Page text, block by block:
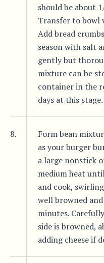
should be about
Transfer to bowl
Add bread
season with salt
gently but
mixture can be
container in the
days at this stage.
8.
Form bean
as your burger
a large nonstick
medium heat
and cook,
well browned
minutes.
side is browned,
adding cheese if